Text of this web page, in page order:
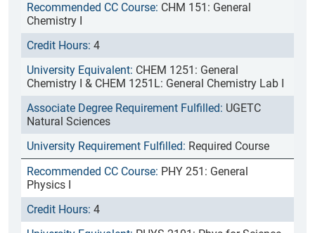
CHM 151: General
Chemistry I
4
CHEM 1251: General
Chemistry I & CHEM 1251L: General Chemistry Lab I
UGETC
Natural Sciences
Required Course
PHY 251: General
Physics I
4